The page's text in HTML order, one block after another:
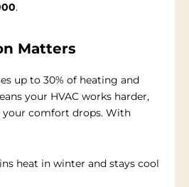
.
Matters
up to 30% of heating and
your HVAC works harder,
your comfort drops. With
heat in winter and stays cool